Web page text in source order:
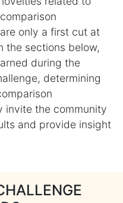
only a first cut at
the sections below,
during the
determining
invite the community
and provide insight